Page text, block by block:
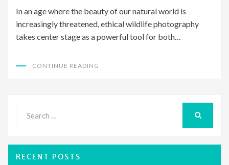
In an age where the beauty of our natural world is
increasingly threatened, ethical wildlife photography
takes center stage as a powerful tool for both…
CONTINUE READING
for:
RECENT POSTS